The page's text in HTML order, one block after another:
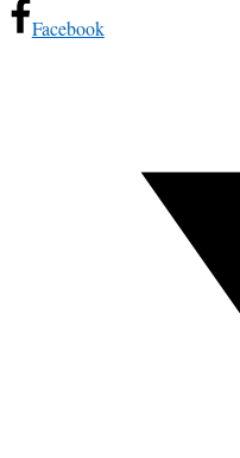
Facebook